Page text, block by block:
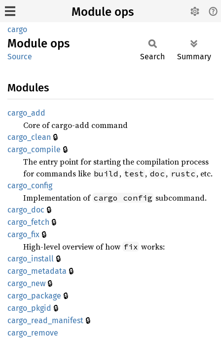
Module ops
cargo
Module ops
Source Search Summary
Modules
cargo_ add
Core of cargo-add command
cargo_ clean 🔒
cargo_ compile 🔒
The entry point for starting the compilation process
for commands like build , test , doc , rustc , etc.
cargo_ config
Implementation of cargo config subcommand.
cargo_ doc 🔒
cargo_ fetch 🔒
cargo_ fix 🔒
High-level overview of how fix works:
cargo_ install 🔒
cargo_ metadata 🔒
cargo_ new 🔒
cargo_ package 🔒
cargo_ pkgid 🔒
cargo_ read_ manifest 🔒
cargo_ remove